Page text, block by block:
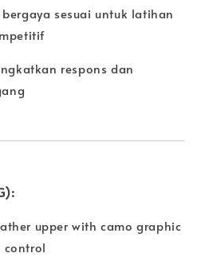
sesuai untuk latihan
respons dan
upper with camo graphic
control